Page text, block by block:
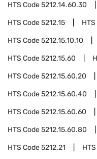
HTS Code5212.14.60.30
HTS Code5212.15
HTS Code5212.15.10.10
HTS Code5212.15.60
HTS Code5212.15.60.20
HTS Code5212.15.60.40
HTS Code5212.15.60.60
HTS Code5212.15.60.80
HTS Code5212.21